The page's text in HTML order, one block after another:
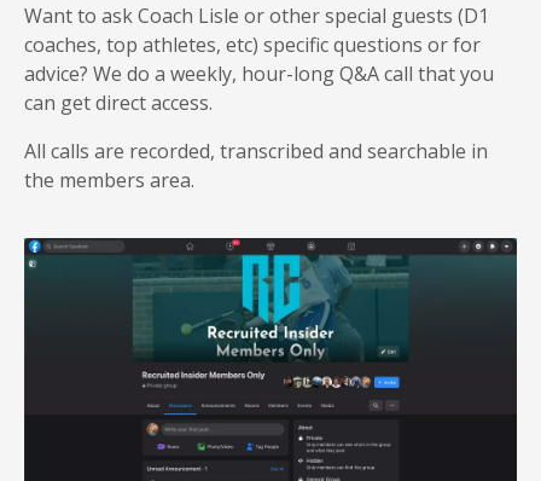
Want to ask Coach Lisle or other special guests (D1
coaches, top athletes, etc) specific questions or for
advice? We do a weekly, hour-long Q&A call that you
can get direct access.
All calls are recorded, transcribed and searchable in
the members area.